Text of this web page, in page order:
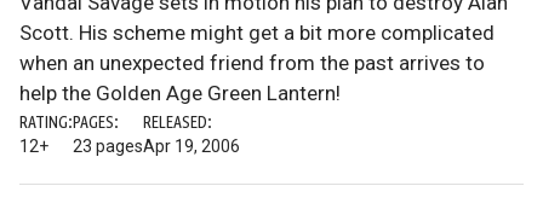
Scott. His scheme might get a bit more complicated
when an unexpected friend from the past arrives to
help the Golden Age Green Lantern!
RATING:
12+
PAGES:
23 pages
RELEASED:
Apr 19, 2006